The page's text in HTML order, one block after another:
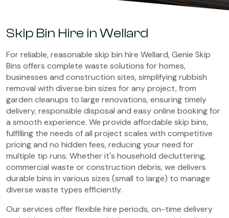
Skip Bin Hire in Wellard
For reliable, reasonable skip bin hire Wellard, Genie Skip
Bins offers complete waste solutions for homes,
businesses and construction sites, simplifying rubbish
removal with diverse bin sizes for any project, from
garden cleanups to large renovations, ensuring timely
delivery, responsible disposal and easy online booking for
a smooth experience. We provide affordable skip bins,
fulfilling the needs of all project scales with competitive
pricing and no hidden fees, reducing your need for
multiple tip runs. Whether it's household decluttering,
commercial waste or construction debris, we delivers
durable bins in various sizes (small to large) to manage
diverse waste types efficiently.
Our services offer flexible hire periods, on-time delivery